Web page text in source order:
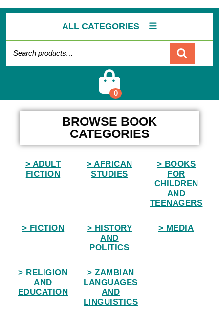
ALL CATEGORIES
0
BROWSE BOOK
CATEGORIES
> ADULT
FICTION
> AFRICAN
STUDIES
> BOOKS
FOR
CHILDREN
AND
TEENAGERS
> FICTION
> HISTORY
AND
POLITICS
> MEDIA
> RELIGION
AND
EDUCATION
> ZAMBIAN
LANGUAGES
AND
LINGUISTICS